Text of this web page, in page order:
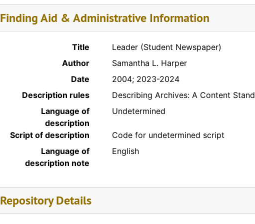
Finding Aid & Administrative Information
Title
Leader (Student Newspaper)
Author
Samantha L. Harper
Date
2004; 2023-2024
Description rules
Describing Archives: A Content
Language of
description
Undetermined
Script of description
Code for undetermined script
Language of
description note
English
Repository Details